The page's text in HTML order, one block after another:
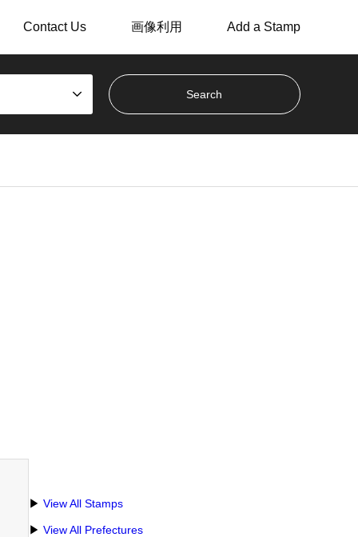
Contact Us 画像利用 Add a Stamp
▶ View All Stamps
▶ View All Prefectures